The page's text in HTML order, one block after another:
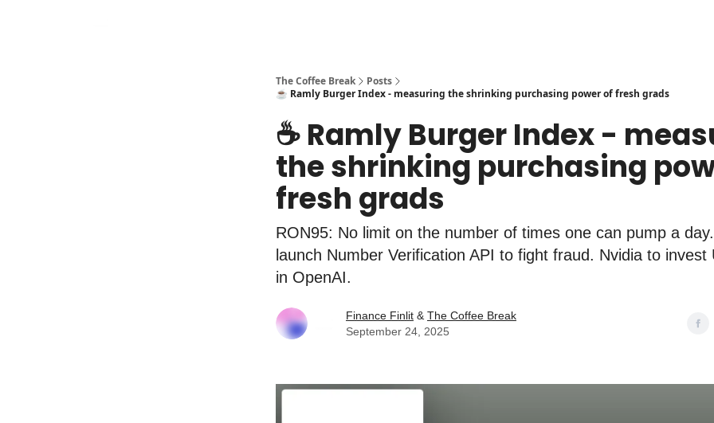
The Coffee Break
Posts
☕️ Ramly Burger Index - measuring the shrinking purchasing power of fresh grads
☕️ Ramly Burger Index -
the shrinking purchasing
fresh grads
RON95: No limit on the number of times one can pump a
launch Number Verification API to fight fraud. Nvidia to invest
in OpenAI.
Finance Finlit & The Coffee Break
September 24, 2025